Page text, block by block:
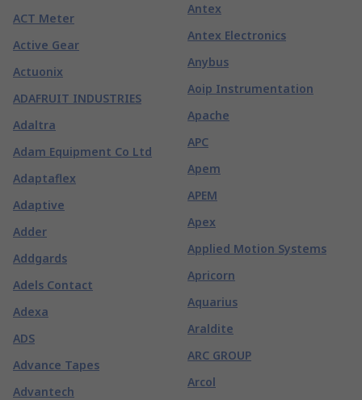
ACT Meter
Active Gear
Actuonix
ADAFRUIT INDUSTRIES
Adaltra
Adam Equipment Co Ltd
Adaptaflex
Adaptive
Adder
Addgards
Adels Contact
Adexa
ADS
Advance Tapes
Advantech
Antex
Antex Electronics
Anybus
Aoip Instrumentation
Apache
APC
Apem
APEM
Apex
Applied Motion Systems
Apricorn
Aquarius
Araldite
ARC GROUP
Arcol